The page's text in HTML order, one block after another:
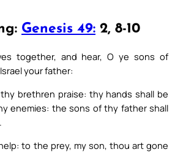
Genesis 49: 2, 8-10
together, and hear, O ye sons of
your father:
brethren praise: thy hands shall be
enemies: the sons of thy father shall
to the prey, my son, thou art gone